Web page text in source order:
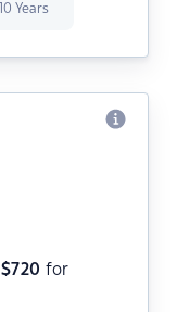
10 Years
$720 for